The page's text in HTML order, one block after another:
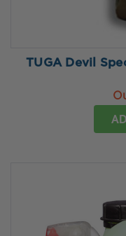
TUGA Devil